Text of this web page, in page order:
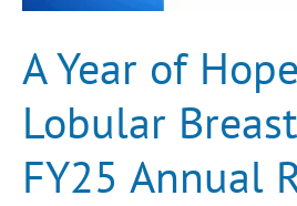
A Year of
Lobular
FY25 Annual